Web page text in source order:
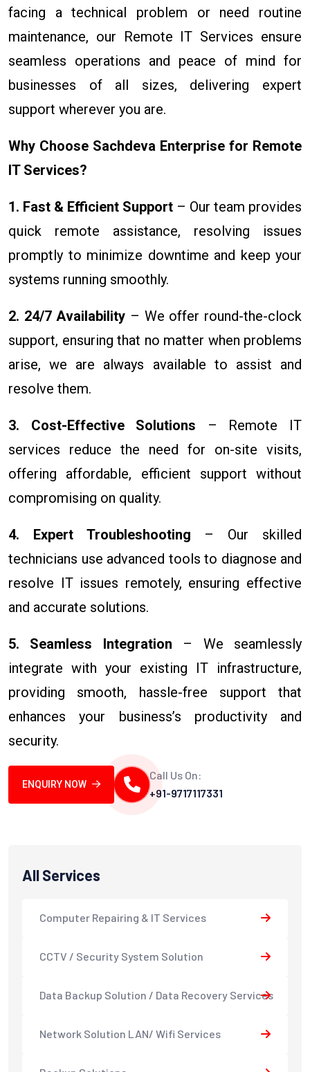
facing a technical problem or need routine
maintenance, our Remote IT Services ensure
seamless operations and peace of mind for
businesses of all sizes, delivering expert
support wherever you are.
Why Choose Sachdeva Enterprise for Remote
IT Services?
1. Fast & Efficient Support – Our team provides
quick remote assistance, resolving issues
promptly to minimize downtime and keep your
systems running smoothly.
2. 24/7 Availability – We offer round-the-clock
support, ensuring that no matter when problems
arise, we are always available to assist and
resolve them.
3. Cost-Effective Solutions – Remote IT
services reduce the need for on-site visits,
offering affordable, efficient support without
compromising on quality.
4. Expert Troubleshooting – Our skilled
technicians use advanced tools to diagnose and
resolve IT issues remotely, ensuring effective
and accurate solutions.
5. Seamless Integration – We seamlessly
integrate with your existing IT infrastructure,
providing smooth, hassle-free support that
enhances your business’s productivity and
security.
ENQUIRY NOW
Call Us On:
+91-9717117331
All Services
Computer Repairing & IT Services
CCTV / Security System Solution
Data Backup Solution / Data Recovery Services
Network Solution LAN/ Wifi Services